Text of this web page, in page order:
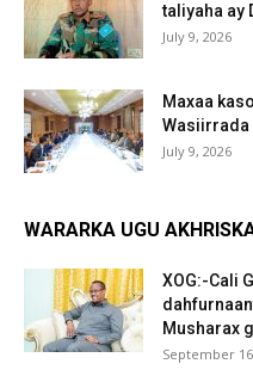
taliyaha ay
July 9, 2026
Maxaa
Wasiirrada
July 9, 2026
WARARKA UGU
XOG:-Cali
Musharax
September